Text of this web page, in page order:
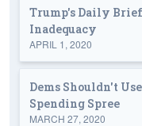
Trump's Daily
Inadequacy
APRIL 1, 2020
Dems Shouldn't
Spending Spree
MARCH 27, 2020